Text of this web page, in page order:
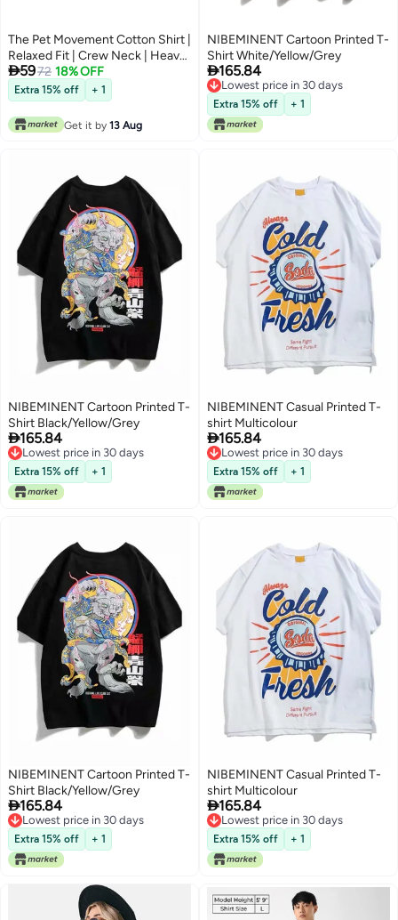
The Pet Movement Cotton Shirt |
Relaxed Fit | Crew Neck | Heavy
Duty Fabric | Soft, Breathable
Fabric, Everyday, all season,
Trendy| Black T-shirt | Pet Lover,
Meow Meow Shirt
5972 18% OFF
Extra 15% off + 1
Get it by 13 Aug
NIBEMINENT Cartoon Printed T-
Shirt White/Yellow/Grey
165.84
Lowest price in 30 days
Lowest price in 30 days
Extra 15% off + 1
NIBEMINENT Cartoon Printed T-
Shirt Black/Yellow/Grey
165.84
Lowest price in 30 days
Lowest price in 30 days
Extra 15% off + 1
NIBEMINENT Casual Printed T-
shirt Multicolour
165.84
Lowest price in 30 days
Lowest price in 30 days
Extra 15% off + 1
NIBEMINENT Cartoon Printed T-
Shirt Black/Yellow/Grey
165.84
Lowest price in 30 days
Lowest price in 30 days
Extra 15% off + 1
NIBEMINENT Casual Printed T-
shirt Multicolour
165.84
Lowest price in 30 days
Lowest price in 30 days
Extra 15% off + 1